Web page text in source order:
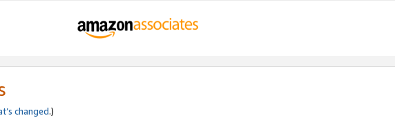
changed.)